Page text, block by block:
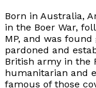
Born in Australia,
in the Boer War,
MP, and was
pardoned and
British army in the
humanitarian and
famous of those